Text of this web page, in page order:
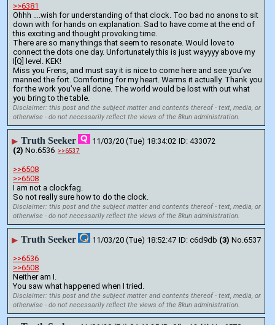
>>6381
Ohhh ….wish for understanding of that clock. Too bad no anons to sit
down with for hands on explanation. Sad to have come at the end of
this exciting and thought provoking time.
There are so many things that seem to resonate. Would love to
connect the dots one day. Unfortunately this is just wayyyy above my
I[Q] level. KEK!
Miss you Frens, and must say it is nice to come here and see you’ve
manned the fort. Comforting for my heart. Warms it actually. Thank you
for the work you’ve all done. The world would be lost with out what
you bring to the table.
Disclaimer: this post and the subject matter and contents thereof - text, media, or
otherwise - do not necessarily reflect the views of the 8kun administration.
▶ Truth Seeker 11/03/20 (Tue) 18:34:02
433072
(2) No. 6536 >>6537
>>6508
>>6508
I am not a clockfag.
So not really sure how to do the clock.
Disclaimer: this post and the subject matter and contents thereof - text, media, or
otherwise - do not necessarily reflect the views of the 8kun administration.
▶ Truth Seeker 11/03/20 (Tue) 18:52:47 c6d9db (3) No. 6537
>>6536
>>6508
Neither am I.
You saw what happened when I tried.
Disclaimer: this post and the subject matter and contents thereof - text, media, or
otherwise - do not necessarily reflect the views of the 8kun administration.